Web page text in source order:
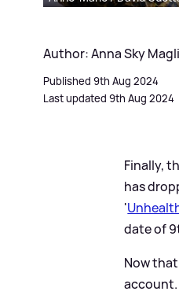
Author: Anna Sky
Published 9th Aug 2024
Last updated 9th Aug 2024
Finally,
has
'
date of
Now
account.